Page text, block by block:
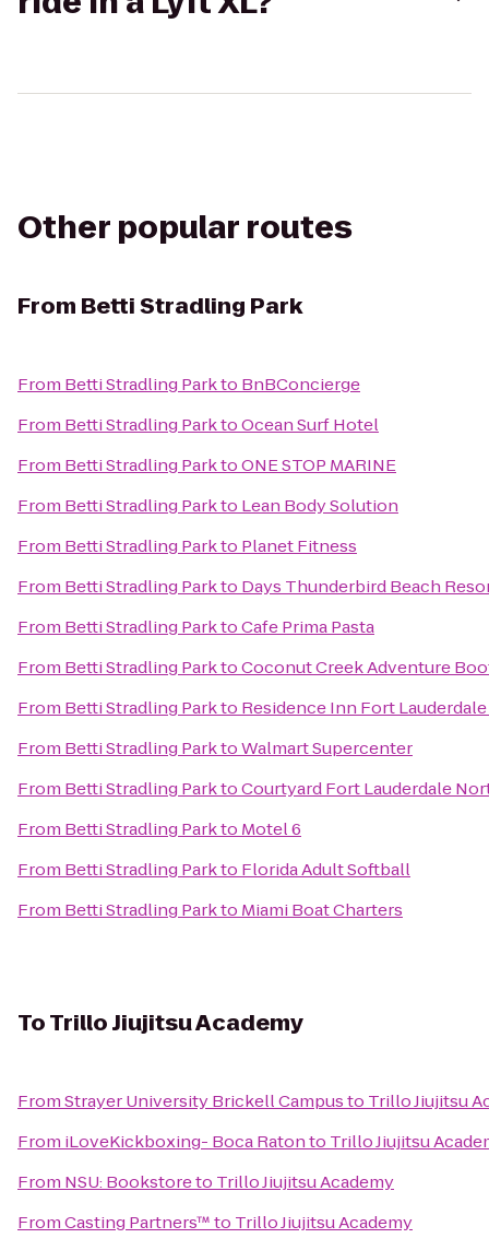
Other popular routes
From Betti Stradling Park
From Betti Stradling Parkto BnBConcierge
From Betti Stradling ParktoOcean Surf Hotel
From Betti Stradling ParktoONE STOP MARINE
From Betti Stradling Parkto Lean Body Solution
From Betti Stradling Parkto Planet Fitness
From Betti Stradling Parkto Days Thunderbird Beach
From Betti Stradling ParktoCafe Prima Pasta
From Betti Stradling ParktoCoconut Creek Adventure
From Betti Stradling Parkto Residence Inn Fort
From Betti Stradling ParktoWalmart Supercenter
From Betti Stradling ParktoCourtyard Fort Lauderdale
From Betti Stradling Parkto Motel 6
From Betti Stradling Parkto Florida Adult Softball
From Betti Stradling Parkto Miami Boat Charters
ToTrillo Jiujitsu Academy
FromStrayer University Brickell Campusto Trillo Jiujitsu
From iLoveKickboxing- Boca Ratonto Trillo Jiujitsu
From NSU: Bookstoreto Trillo Jiujitsu Academy
FromCasting Partners™to Trillo Jiujitsu Academy